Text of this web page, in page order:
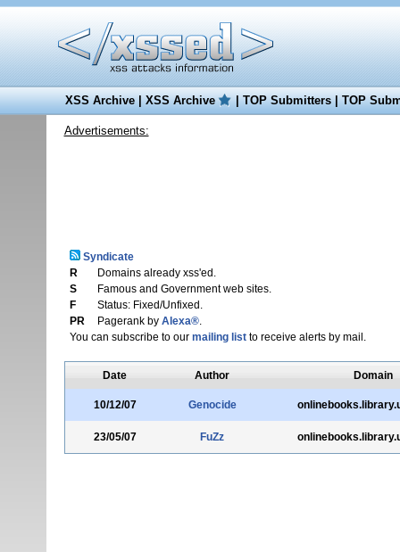
XSS Archive|XSS Archive |TOP Submitters|TOP
Advertisements:
Syndicate
R
Domains already xss'ed.
S
Famous and Government web sites.
F
Status: Fixed/Unfixed.
PR
Pagerank by Alexa®.
You can subscribe to our mailing listto receive alerts by mail.
Date Author Domain
10/12/07 Genocide
23/05/07 FuZz